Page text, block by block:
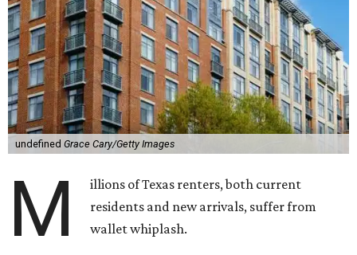
undefined Grace Cary/Getty Images
M
illions of Texas renters, both current
residents and new arrivals, suffer from
wallet whiplash.